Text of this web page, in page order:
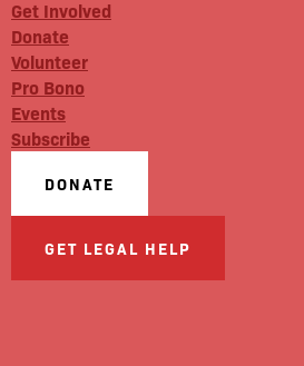
Get Involved
Donate
Volunteer
Pro Bono
Events
Subscribe
DONATE
GET LEGAL HELP